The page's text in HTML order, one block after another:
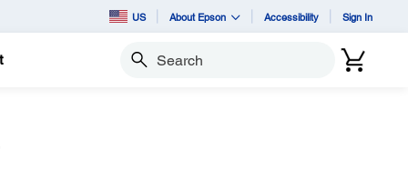
US About Epson Accessibility Sign In
Search